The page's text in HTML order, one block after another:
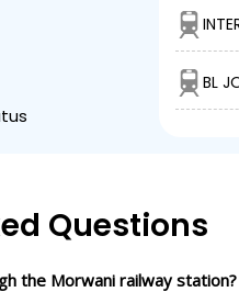
BL
Questions
the Morwani railway station?